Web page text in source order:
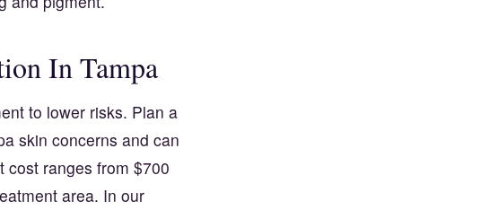
In Tampa
to lower risks. Plan a
skin concerns and can
cost ranges from $700
area. In our